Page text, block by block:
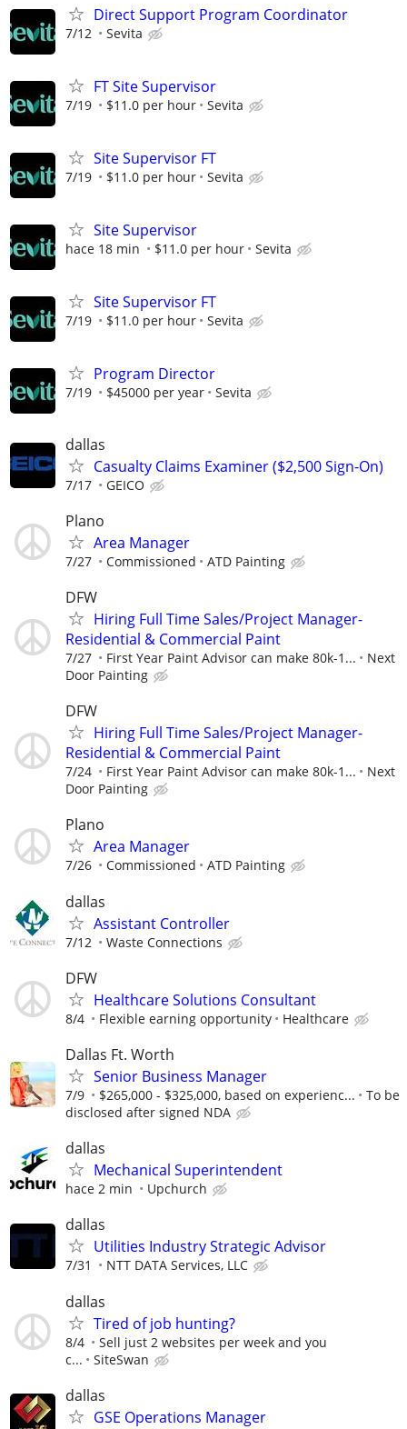
Direct Support Program Coordinator
7/12 Sevita
FT Site Supervisor
7/19 $11.0 per hour Sevita
Site Supervisor FT
7/19 $11.0 per hour Sevita
Site Supervisor
hace 18 min $11.0 per hour Sevita
Site Supervisor FT
7/19 $11.0 per hour Sevita
Program Director
7/19 $45000 per year Sevita
dallas
Casualty Claims Examiner ($2,500 Sign-On)
7/17 GEICO
Plano
Area Manager
7/27 Commissioned ATD Painting
DFW
Hiring Full Time Sales/Project Manager-
Residential & Commercial Paint
7/27 First Year Paint Advisor can make 80k-1...
Next
Door Painting
DFW
Hiring Full Time Sales/Project Manager-
Residential & Commercial Paint
7/24 First Year Paint Advisor can make 80k-1...
Next
Door Painting
Plano
Area Manager
7/26 Commissioned ATD Painting
dallas
Assistant Controller
7/12 Waste Connections
DFW
Healthcare Solutions Consultant
8/4 Flexible earning opportunity Healthcare
Dallas Ft. Worth
Senior Business Manager
7/9 $265,000 - $325,000, based on experienc...
To be
disclosed after signed NDA
dallas
Mechanical Superintendent
hace 2 min Upchurch
dallas
Utilities Industry Strategic Advisor
7/31 NTT DATA Services, LLC
dallas
Tired of job hunting?
8/4
Sell just 2 websites per week and you
c...
SiteSwan
dallas
GSE Operations Manager